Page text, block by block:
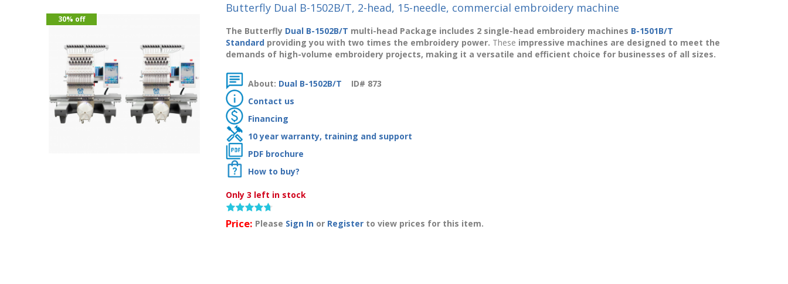
30% off
Butterfly Dual B-1502B/T, 2-head, 15-needle, commercial embroidery machine
The Butterfly Dual B-1502B/T multi-head Package includes 2 single-head embroidery machines B-1501B/T
Standard providing you with two times the embroidery power. These impressive machines are designed to meet the
demands of high-volume embroidery projects, making it a versatile and efficient choice for businesses of all sizes.
About: Dual B-1502B/T ID# 873
Contact us
Financing
10 year warranty, training and support
PDF brochure
How to buy?
Only 3 left in stock
Price: Please Sign In or Register to view prices for this item.